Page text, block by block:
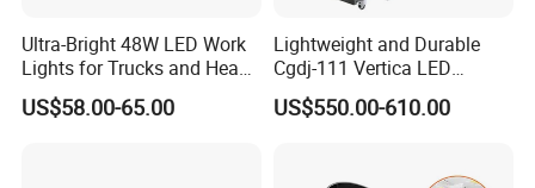
Ultra-Bright 48W LED Work
Lights for Trucks and Heavy
Vehicles
US$58.00-65.00
Lightweight and Durable
Cgdj-111 Vertica LED
Medical Surgical Veterinary
Examination Shadowless
US$550.00-610.00